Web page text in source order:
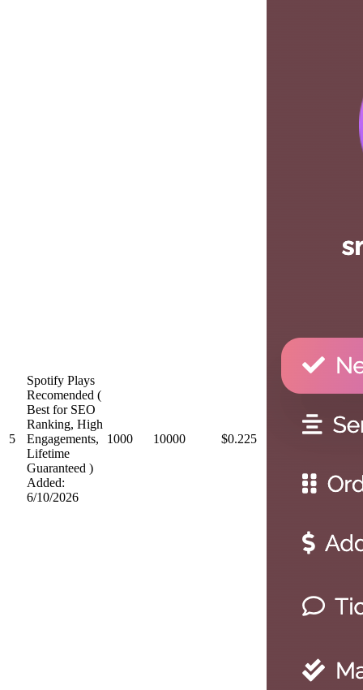
5
Spotify Plays
Recomended (
Best for SEO
Ranking, High
Engagements,
Lifetime
Guaranteed )
Added:
6/10/2026
1000 10000 $0.225